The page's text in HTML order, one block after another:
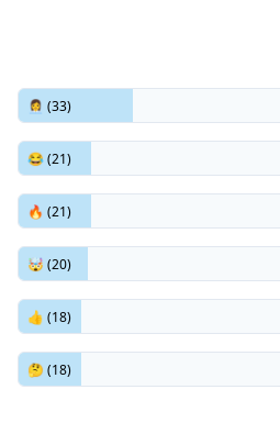
👩‍💼 (33)
😂 (21)
🔥 (21)
🤯 (20)
👍 (18)
🤔 (18)